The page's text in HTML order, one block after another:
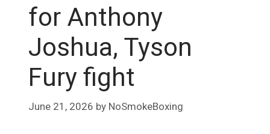
for Anthony
Joshua, Tyson
Fury fight
June 21, 2026 by NoSmokeBoxing